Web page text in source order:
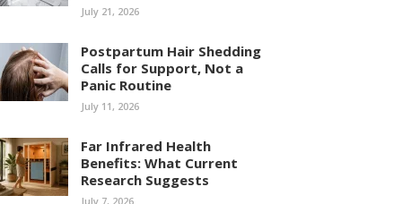
July 21, 2026
Postpartum Hair Shedding
Calls for Support, Not a
Panic Routine
July 11, 2026
Far Infrared Health
Benefits: What Current
Research Suggests
July 7, 2026